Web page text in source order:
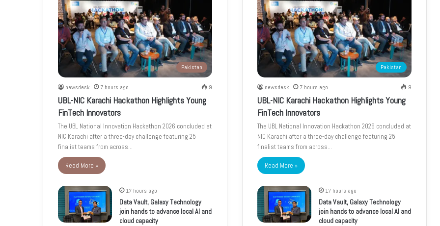
Pakistan
newsdesk 7 hours ago 9
UBL-NIC Karachi Hackathon Highlights Young
FinTech Innovators
The UBL National Innovation Hackathon 2026 concluded at
NIC Karachi after a three-day challenge featuring 25
finalist teams from across…
Read More »
17 hours ago
Data Vault, Galaxy Technology
join hands to advance local AI and
cloud capacity
Pakistan
newsdesk 7 hours ago 9
UBL-NIC Karachi Hackathon Highlights Young
FinTech Innovators
The UBL National Innovation Hackathon 2026 concluded at
NIC Karachi after a three-day challenge featuring 25
finalist teams from across…
Read More »
17 hours ago
Data Vault, Galaxy Technology
join hands to advance local AI and
cloud capacity